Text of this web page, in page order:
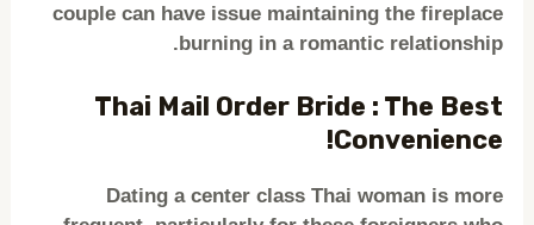
couple can have issue maintaining the fireplace
burning in a romantic relationship.
Thai Mail Order Bride : The Best
Convenience!
Dating a center class Thai woman is more